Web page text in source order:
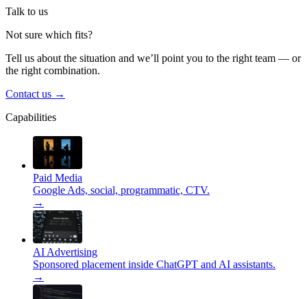
Talk to us
Not sure which fits?
Tell us about the situation and we’ll point you to the right team — or
the right combination.
Contact us →
Capabilities
Paid Media
Google Ads, social, programmatic, CTV.
→
AI Advertising
Sponsored placement inside ChatGPT and AI assistants.
→